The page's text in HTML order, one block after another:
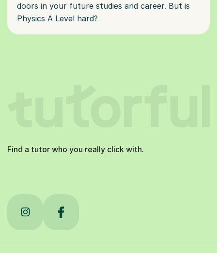
doors in your future studies and career. But is
Physics A Level hard?
Find a tutor who you really click with.